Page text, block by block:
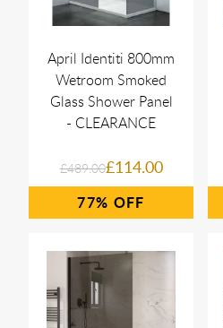
April Identiti 800mm
Wetroom Smoked
Glass Shower Panel
- CLEARANCE
£489.00£114.00
77%